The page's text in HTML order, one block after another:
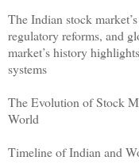
The Indian stock
regulatory reforms, and
market’s history
systems
The Evolution of Stock
World
Timeline of Indian and